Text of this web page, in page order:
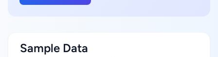
Sample Data